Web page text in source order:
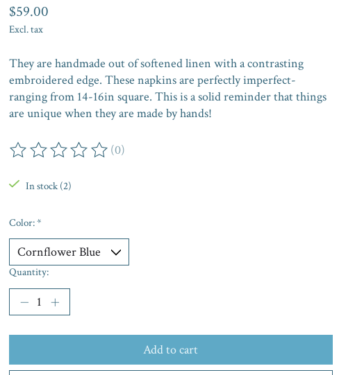
$59.00
Excl. tax
They are handmade out of softened linen with a contrasting
embroidered edge. These napkins are perfectly imperfect-
ranging from 14-16in square. This is a solid reminder that things
are unique when they are made by hands!
The rating of this product is
(0)
In stock (2)
Color:*
Quantity:
Add to cart